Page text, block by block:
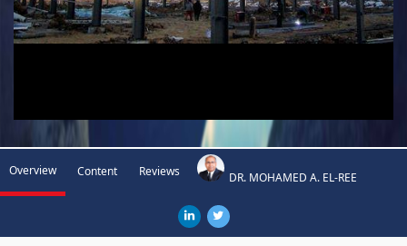
Overview Content Reviews DR. MOHAMED A. EL-REE